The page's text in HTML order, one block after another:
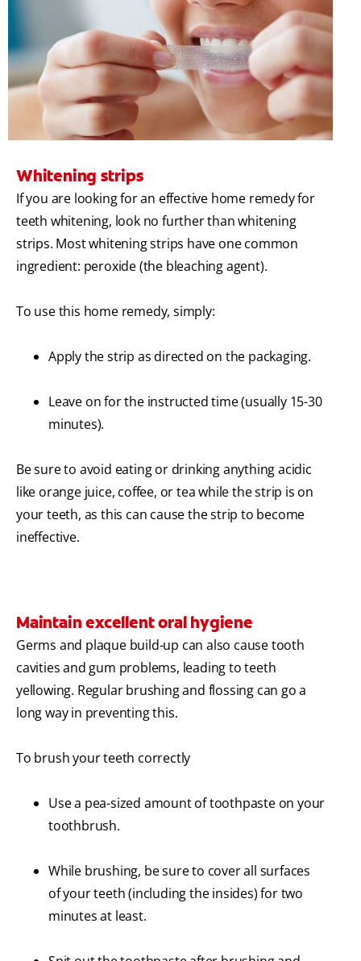
Whitening strips
If you are looking for an effective home remedy for
teeth whitening, look no further than whitening
strips. Most whitening strips have one common
ingredient: peroxide (the bleaching agent).
To use this home remedy, simply:
Apply the strip as directed on the packaging.
Leave on for the instructed time (usually 15-30
minutes).
Be sure to avoid eating or drinking anything acidic
like orange juice, coffee, or tea while the strip is on
your teeth, as this can cause the strip to become
ineffective.
Maintain excellent oral hygiene
Germs and plaque build-up can also cause tooth
cavities and gum problems, leading to teeth
yellowing. Regular brushing and flossing can go a
long way in preventing this.
To brush your teeth correctly
Use a pea-sized amount of toothpaste on your
toothbrush.
While brushing, be sure to cover all surfaces
of your teeth (including the insides) for two
minutes at least.